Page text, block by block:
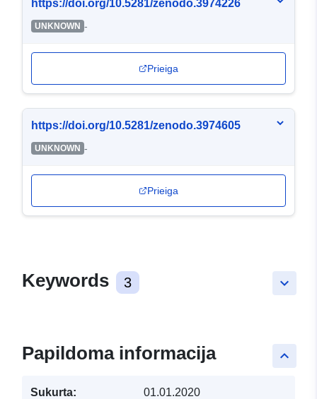
https://doi.org/10.5281/zenodo.3974226
UNKNOWN -
Prieiga
https://doi.org/10.5281/zenodo.3974605
UNKNOWN -
Prieiga
keyboard_arrow_down
Keywords 3
keyboard_arrow_up
Papildoma informacija
Sukurta: 01.01.2020